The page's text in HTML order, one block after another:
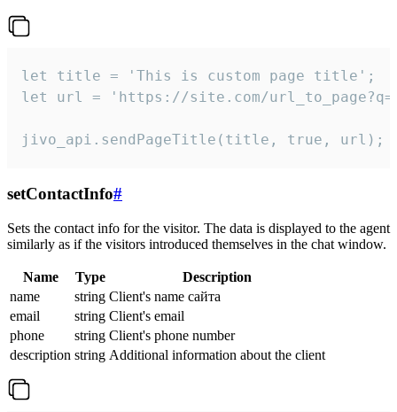
let title = 'This is custom page title';
let url = 'https://site.com/
jivo_api.sendPageTitle(title, true, url);
setContactInfo#
Sets the contact info for the visitor. The data is displayed to the agent
similarly as if the visitors introduced themselves in the chat window.
Name Type
Description
name
string Client's name сайта
email
string Client's email
phone
string Client's phone number
description string Additional information about the client